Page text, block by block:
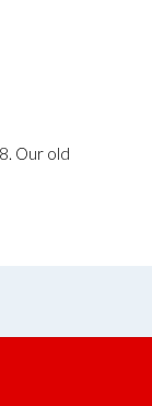
Our old